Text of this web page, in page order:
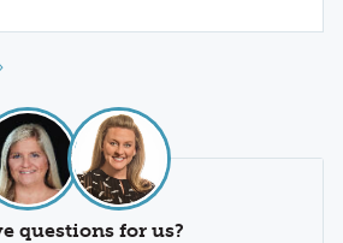
questions for us?